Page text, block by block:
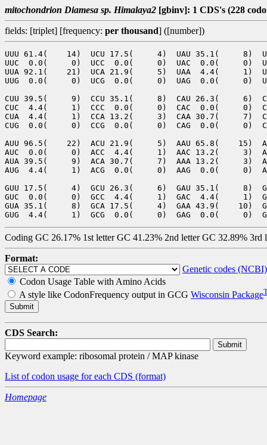
mitochondrion Diamesa sp. Himalaya2 [gbinv]: 1 CDS's (228
fields: [triplet] [frequency: per thousand] ([number])
UUU 61.4(    14)  UCU 17.5(     4)  UAU 35.1(     8)
UUC  0.0(     0)  UCC  0.0(     0)  UAC  0.0(     0)
UUA 92.1(    21)  UCA 21.9(     5)  UAA  4.4(     1)
UUG  0.0(     0)  UCG  0.0(     0)  UAG  0.0(     0)
CUU 39.5(     9)  CCU 35.1(     8)  CAU 26.3(     6)
CUC  4.4(     1)  CCC  0.0(     0)  CAC  0.0(     0)
CUA  4.4(     1)  CCA 13.2(     3)  CAA 30.7(     7)
CUG  0.0(     0)  CCG  0.0(     0)  CAG  0.0(     0)
AUU 96.5(    22)  ACU 21.9(     5)  AAU 65.8(    15)
AUC  0.0(     0)  ACC  4.4(     1)  AAC 13.2(     3)
AUA 39.5(     9)  ACA 30.7(     7)  AAA 13.2(     3)
AUG  4.4(     1)  ACG  0.0(     0)  AAG  0.0(     0)
GUU 17.5(     4)  GCU 26.3(     6)  GAU 35.1(     8)
GUC  0.0(     0)  GCC  4.4(     1)  GAC  4.4(     1)
GUA 35.1(     8)  GCA 17.5(     4)  GAA 43.9(    10)
Coding GC 26.17% 1st letter GC 41.23% 2nd letter GC 32.89% 3rd
Format:
Genetic codes (NCBI)
Codon Usage Table with Amino Acids
A style like CodonFrequency output in GCG Wisconsin Package
CDS Search:
Keyword example: ribosomal protein / MAP kinase
List of codon usage for each CDS (format)
Homepage